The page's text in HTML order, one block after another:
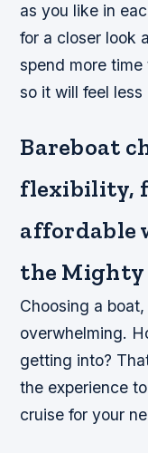
as you like in
for a closer look
spend more
so it will feel less
Bareboat
flexibility,
affordable
the Mighty
Choosing a
overwhelming.
getting into?
the experience
cruise for your